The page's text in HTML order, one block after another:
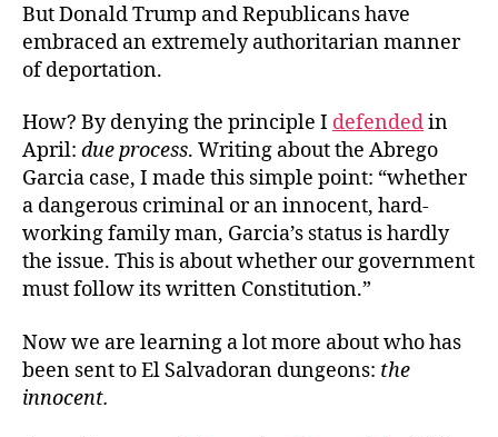
But Donald Trump and Republicans have
embraced an extremely authoritarian manner
of deportation.
How? By denying the principle I defendedin
April: due process. Writing about the Abrego
Garcia case, I made this simple point: “whether
a dangerous criminal or an innocent, hard-
working family man, Garcia’s status is hardly
the issue. This is about whether our government
must follow its written Constitution.”
Now we are learning a lot more about who has
been sent to El Salvadoran dungeons: the
innocent.